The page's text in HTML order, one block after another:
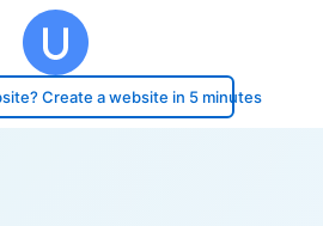
Create a website in 5 minutes